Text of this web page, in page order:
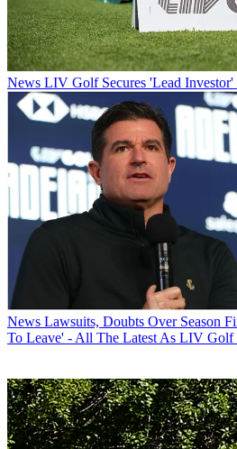
News LIV Golf Secures 'Lead Investor'
News Lawsuits, Doubts Over Season
To Leave' - All The Latest As LIV Golf